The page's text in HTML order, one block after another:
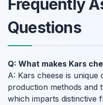
Frequently
Questions
Q: What makes Kars
A: Kars cheese is unique
production methods and
which imparts distinctive